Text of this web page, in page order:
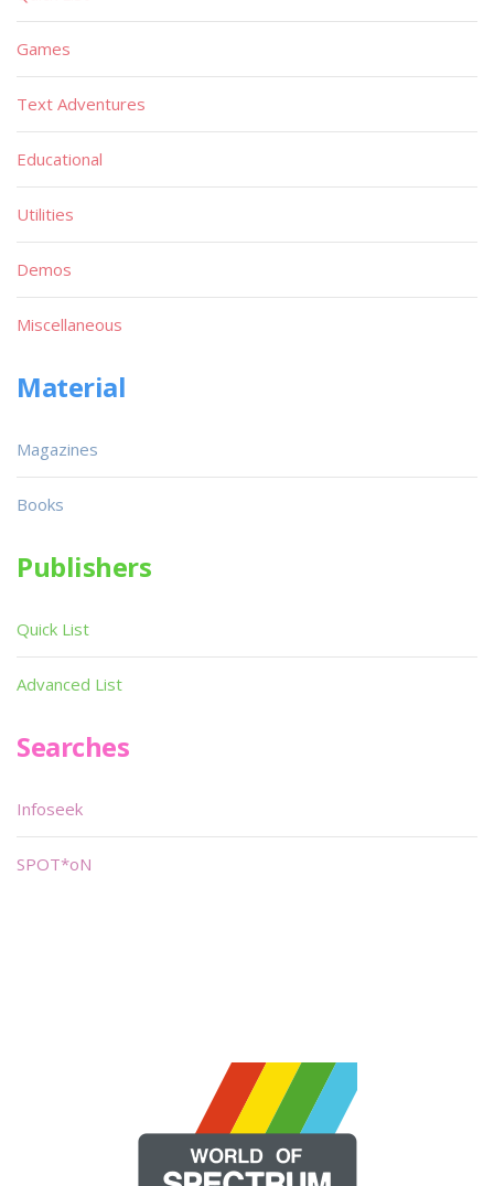
Games
Text Adventures
Educational
Utilities
Demos
Miscellaneous
Material
Magazines
Books
Publishers
Quick List
Advanced List
Searches
Infoseek
SPOT*oN